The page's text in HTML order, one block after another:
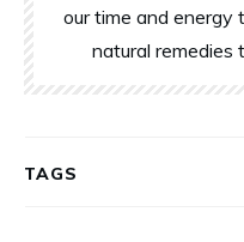
our time and energy
natural remedies
TAGS